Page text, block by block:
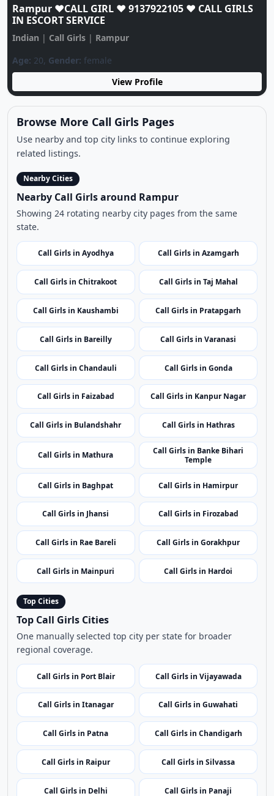
Browse More Call Girls Pages
Use nearby and top city links to continue exploring
Nearby Cities
Nearby Call Girls around Rampur
Showing 24 rotating nearby city pages from the same
state.
Call Girls in Ayodhya
Call Girls in Chitrakoot
Call Girls in Chandauli Call Girls in Gonda
Call Girls in Faizabad Call Girls in Kanpur Nagar
Call Girls in Bulandshahr Call Girls in Hathras
Call Girls in Mathura
Temple
Call Girls in Baghpat Call Girls in Hamirpur
Call Girls in Jhansi Call Girls in Firozabad
Call Girls in Rae Bareli Call Girls in Gorakhpur
Call Girls in Mainpuri Call Girls in Hardoi
Top Cities
Top Call Girls Cities
One manually selected top city per state for broader
regional coverage.
Call Girls in Port Blair Call Girls in Vijayawada
Call Girls in Itanagar
Call Girls in Patna Call Girls in Chandigarh
Call Girls in Raipur
Call Girls in Delhi Call Girls in Panaji
Call Girls in Ahmedabad Call Girls in Gurugram
Call Girls in Shimla Call Girls in Srinagar
Call Girls in Ranchi Call Girls in Bangalore